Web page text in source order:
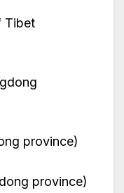
Tibet
province)
province)